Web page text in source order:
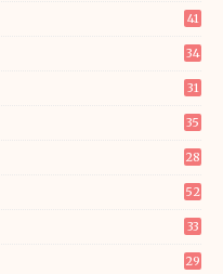
41
34
31
35
28
52
33
29